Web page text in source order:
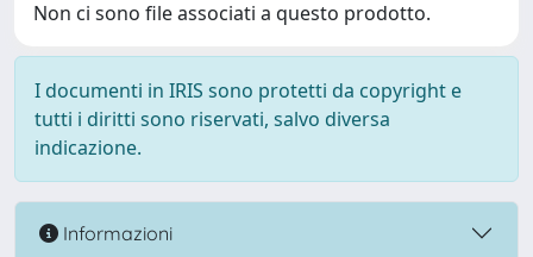
Non ci sono file associati a questo prodotto.
I documenti in IRIS sono protetti da copyright e
tutti i diritti sono riservati, salvo diversa
indicazione.
Informazioni